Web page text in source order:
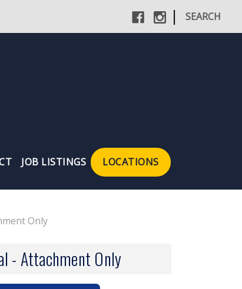
| SEARCH
JOB LISTINGS LOCATIONS
Only
- Attachment Only